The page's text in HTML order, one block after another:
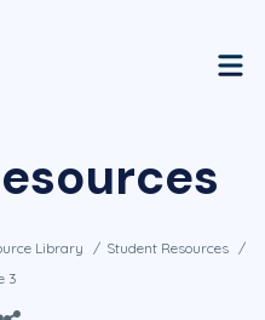
Library
Student Resources
3